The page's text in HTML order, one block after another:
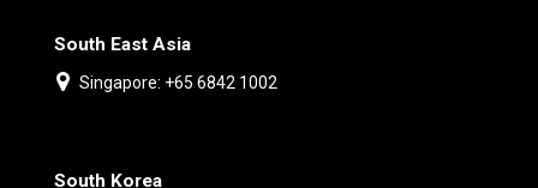
South East Asia
Singapore: +65 6842 1002
South Korea